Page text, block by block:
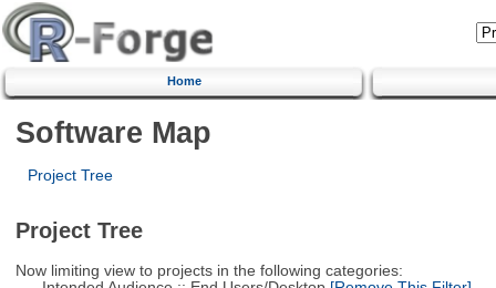
Home
Software Map
Project Tree
Project Tree
Now limiting view to projects in the following categories: